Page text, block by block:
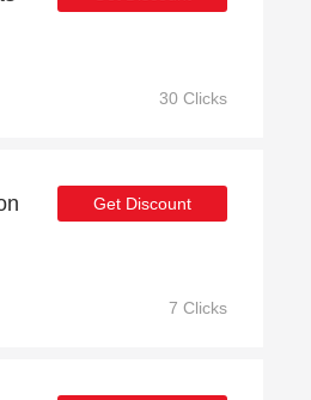
30 Clicks
Get Discount
7 Clicks